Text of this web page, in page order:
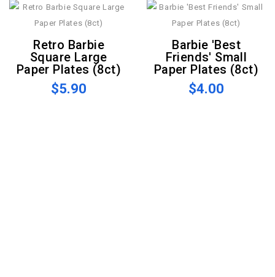
Retro Barbie
Square Large
Paper Plates (8ct)
$5.90
Barbie 'Best
Friends' Small
Paper Plates (8ct)
$4.00